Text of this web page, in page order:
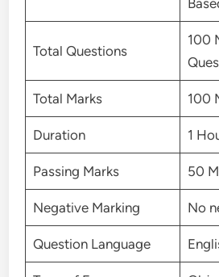
Total Questions
100
Total Marks 100
Duration 1
Passing Marks 50
Negative Marking No
Question Language